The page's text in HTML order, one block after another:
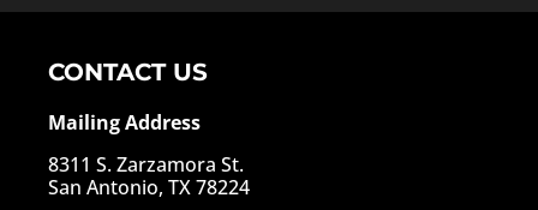
CONTACT US
Mailing Address
8311 S. Zarzamora St.
San Antonio, TX 78224